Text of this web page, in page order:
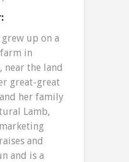
up on a
in
near the land
great-great
her family
Lamb,
and
and is a